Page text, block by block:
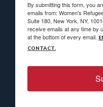
By submitting this form, you
emails from: Women's
Suite 180, New York, NY,
receive emails at any time by
at the bottom of every email.
CONTACT.